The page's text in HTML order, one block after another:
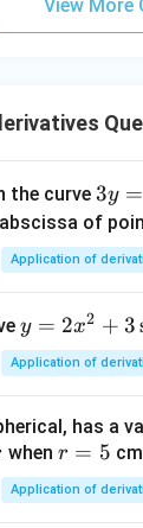
y
+
=
View More
the curve 3
y
=
6
5
x
3
3y =
of
Application of
y
=
2
^
2
+
y = 2x2 + 3
Application of
has a
when r
=
5
r = 5
Application of